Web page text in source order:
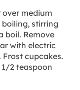
medium
boiling, stirring
boil. Remove
with electric
cupcakes.
2 teaspoon